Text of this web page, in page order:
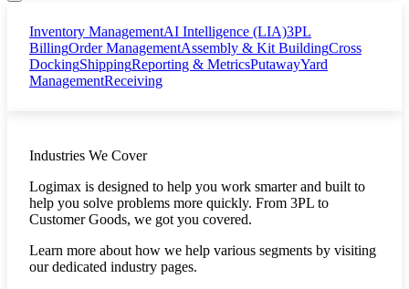
Inventory ManagementAI Intelligence (LIA)3PL
BillingOrder ManagementAssembly & Kit BuildingCross
DockingShippingReporting & MetricsPutawayYard
ManagementReceiving
Industries We Cover
Logimax is designed to help you work smarter and built to
help you solve problems more quickly. From 3PL to
Customer Goods, we got you covered.
Learn more about how we help various segments by visiting
our dedicated industry pages.